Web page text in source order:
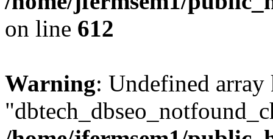
on line 612
Warning: Undefined array